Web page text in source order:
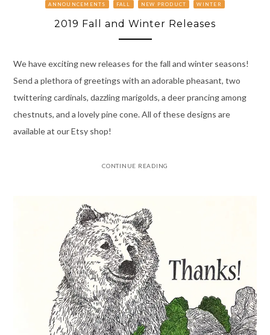
ANNOUNCEMENTS FALL NEW PRODUCT WINTER
2019 Fall and Winter Releases
We have exciting new releases for the fall and winter seasons!
Send a plethora of greetings with an adorable pheasant, two
twittering cardinals, dazzling marigolds, a deer prancing among
chestnuts, and a lovely pine cone. All of these designs are
available at our Etsy shop!
CONTINUE READING